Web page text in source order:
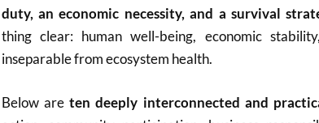
duty, an economic necessity, and a survival
thing clear: human well-being, economic
inseparable from ecosystem health.
Below areten deeply interconnected and